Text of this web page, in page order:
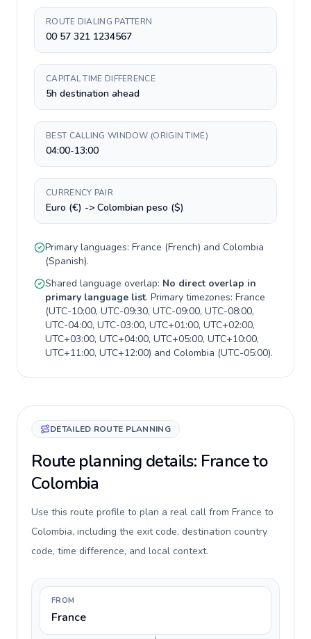
ROUTE DIALING PATTERN
00 57 321 1234567
CAPITAL TIME DIFFERENCE
5h destination ahead
BEST CALLING WINDOW (ORIGIN TIME)
04:00-13:00
CURRENCY PAIR
Euro (€) -> Colombian peso ($)
Primary languages: France (French) and Colombia
(Spanish).
Shared language overlap: No direct overlap in
primary language list. Primary timezones: France
(UTC-10:00, UTC-09:30, UTC-09:00, UTC-08:00,
UTC-04:00, UTC-03:00, UTC+01:00, UTC+02:00,
UTC+03:00, UTC+04:00, UTC+05:00, UTC+10:00,
UTC+11:00, UTC+12:00) and Colombia (UTC-05:00).
DETAILED ROUTE PLANNING
Route planning details: France to
Colombia
Use this route profile to plan a real call from France to
Colombia, including the exit code, destination country
code, time difference, and local context.
FROM
France